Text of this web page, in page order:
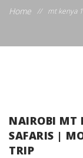
Home // mt kenya
NAIROBI MT
SAFARIS |
TRIP